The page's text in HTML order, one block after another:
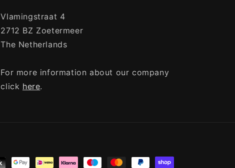
Vlamingstraat 4
2712 BZ Zoetermeer
The Netherlands
For more information about our company
click here.